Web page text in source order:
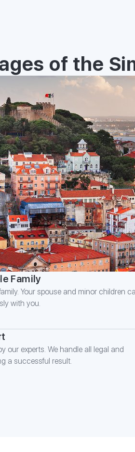
of the
Family
Your spouse and minor children
with you.
our experts. We handle all legal and
a successful result.